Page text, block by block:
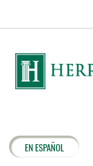
EN ESPAÑOL